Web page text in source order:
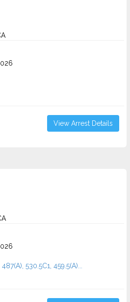
View Arrest Details
530.5C1, 459.5(A)...